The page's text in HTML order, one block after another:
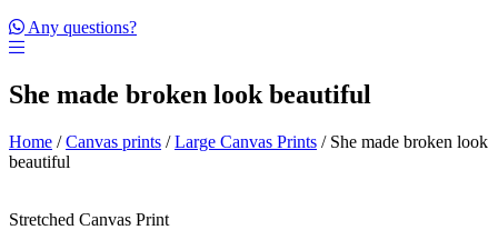
Any questions?
She made broken look beautiful
Home /Canvas prints /Large Canvas Prints / She made broken look
beautiful
Stretched Canvas Print